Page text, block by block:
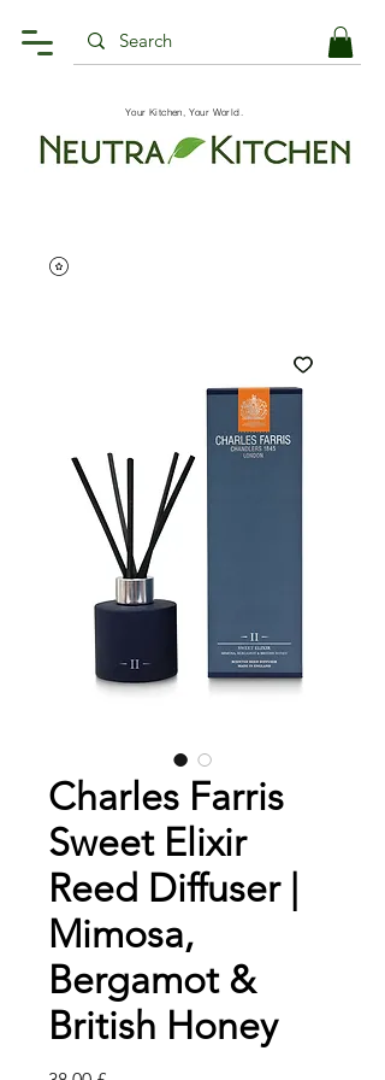
Your Kitchen, Your World.
Charles Farris
Sweet Elixir
Reed Diffuser |
Mimosa,
Bergamot &
British Honey